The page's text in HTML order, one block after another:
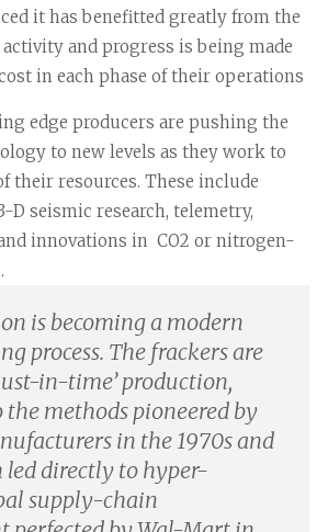
it has benefitted greatly from the
and progress is being made
in each phase of their operations
edge producers are pushing the
to new levels as they work to
their resources. These include
D seismic research, telemetry,
innovations in CO2 or nitrogen-
is becoming a modern
process. The frackers are
in-time’ production,
the methods pioneered by
in the 1970s and
led directly to hyper-
supply-chain